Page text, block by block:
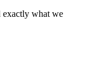
exactly what we